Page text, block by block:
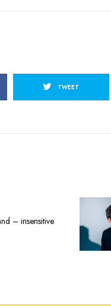
TWEET
– insensitive